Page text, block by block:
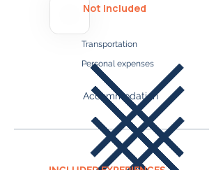
Transportation
Personal expenses​​​
Not Included
Accommodation